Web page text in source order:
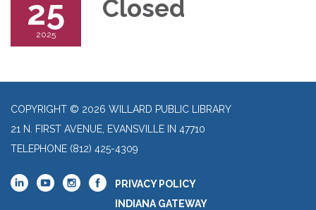
25
2025
Closed
COPYRIGHT © 2026 WILLARD PUBLIC LIBRARY
21 N. FIRST AVENUE, EVANSVILLE IN 47710
TELEPHONE (812) 425-4309
PRIVACY POLICY
INDIANA GATEWAY